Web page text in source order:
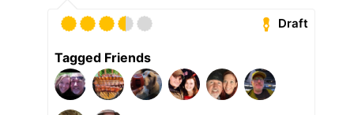
Draft
Tagged Friends